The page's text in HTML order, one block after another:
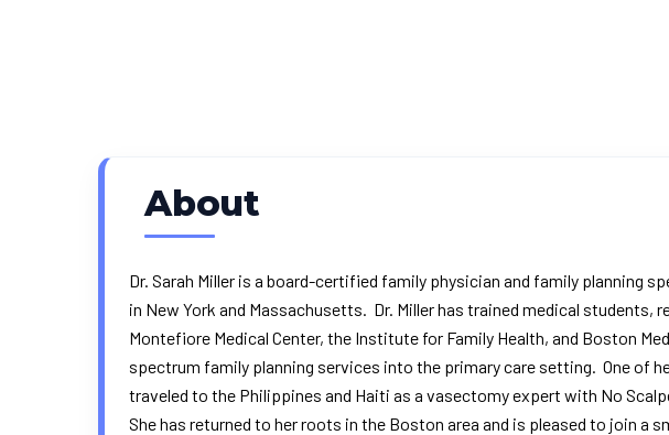
About
Dr. Sarah Miller is a board-certified family physician and family planning
in New York and Massachusetts. Dr. Miller has trained medical
Montefiore Medical Center, the Institute for Family Health, and Boston
spectrum family planning services into the primary care setting. One of
traveled to the Philippines and Haiti as a vasectomy expert with No
She has returned to her roots in the Boston area and is pleased to join